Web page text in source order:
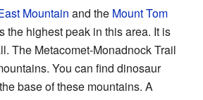
Mountain and the Mount Tom
the highest peak in this area. It is
The Metacomet-Monadnock Trail
You can find dinosaur
base of these mountains. A